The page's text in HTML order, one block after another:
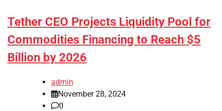
Tether CEO Projects Liquidity Pool for
Commodities Financing to Reach $5
Billion by 2026
admin
November 28, 2024
0